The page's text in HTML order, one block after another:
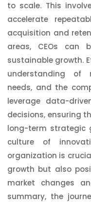
to scale. This
accelerate
acquisition and
areas, CEOs can
sustainable growth.
understanding of
needs, and the
leverage data-
decisions, ensuring
long-term strategic
culture of
organization is
growth but also
market changes
summary, the